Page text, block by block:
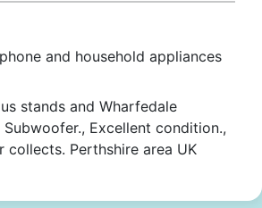
and household appliances
stands and Wharfedale
Subwoofer., Excellent condition.,
collects. Perthshire area UK